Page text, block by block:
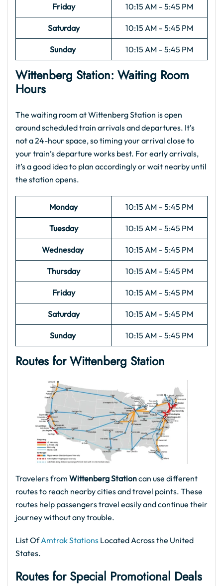
Friday 10:15 AM – 5:45 PM
Saturday 10:15 AM – 5:45 PM
Sunday 10:15 AM – 5:45 PM
Wittenberg Station: Waiting Room
Hours
The waiting room at Wittenberg Station is open
around scheduled train arrivals and departures. It’s
not a 24-hour space, so timing your arrival close to
your train’s departure works best. For early arrivals,
it’s a good idea to plan accordingly or wait nearby until
the station opens.
Monday 10:15 AM – 5:45 PM
Tuesday 10:15 AM – 5:45 PM
Wednesday 10:15 AM – 5:45 PM
Thursday 10:15 AM – 5:45 PM
Friday 10:15 AM – 5:45 PM
Saturday 10:15 AM – 5:45 PM
Sunday 10:15 AM – 5:45 PM
Routes for Wittenberg Station
Travelers from Wittenberg Stationcan use different
routes to reach nearby cities and travel points. These
routes help passengers travel easily and continue their
journey without any trouble.
List OfAmtrak Stations Located Across the United
States.
Routes for Special Promotional Deals